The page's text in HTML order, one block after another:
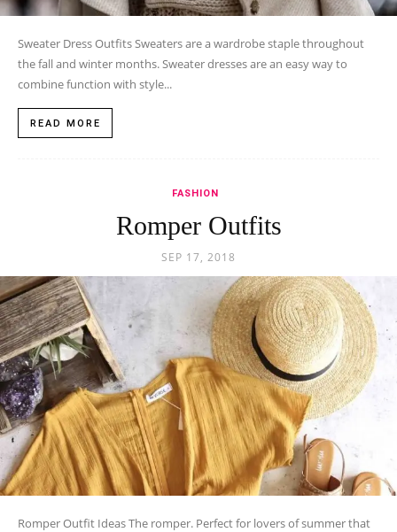
Sweater Dress Outfits Sweaters are a wardrobe staple throughout
the fall and winter months. Sweater dresses are an easy way to
combine function with style...
READ MORE
FASHION
Romper Outfits
SEP 17, 2018
Romper Outfit Ideas The romper. Perfect for lovers of summer that